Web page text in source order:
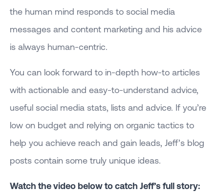
the human mind responds to social media
messages and content marketing and his advice
is always human-centric.
You can look forward to in-depth how-to articles
with actionable and easy-to-understand advice,
useful social media stats, lists and advice. If you’re
low on budget and relying on organic tactics to
help you achieve reach and gain leads, Jeff’s blog
posts contain some truly unique ideas.
Watch the video below to catch Jeff’s full story: